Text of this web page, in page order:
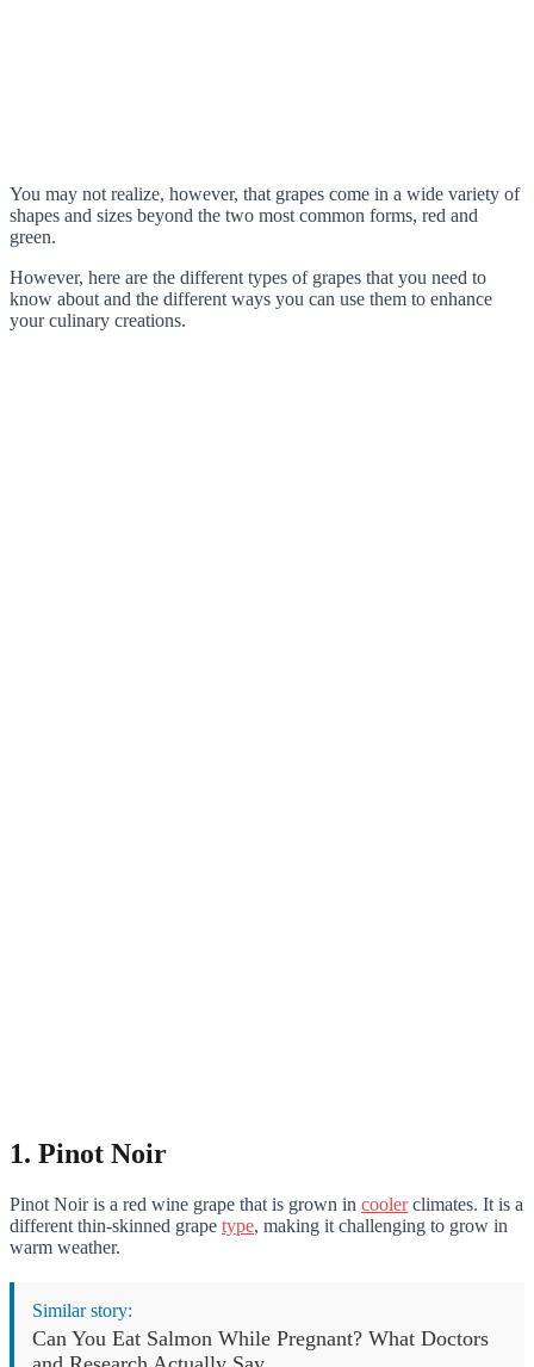
You may not realize, however, that grapes come in a wide variety of
shapes and sizes beyond the two most common forms, red and
green.
However, here are the different types of grapes that you need to
know about and the different ways you can use them to enhance
your culinary creations.
1. Pinot Noir
Pinot Noir is a red wine grape that is grown in coolerclimates. It is a
different thin-skinned grape type, making it challenging to grow in
warm weather.
Similar story:
Can You Eat Salmon While Pregnant? What Doctors